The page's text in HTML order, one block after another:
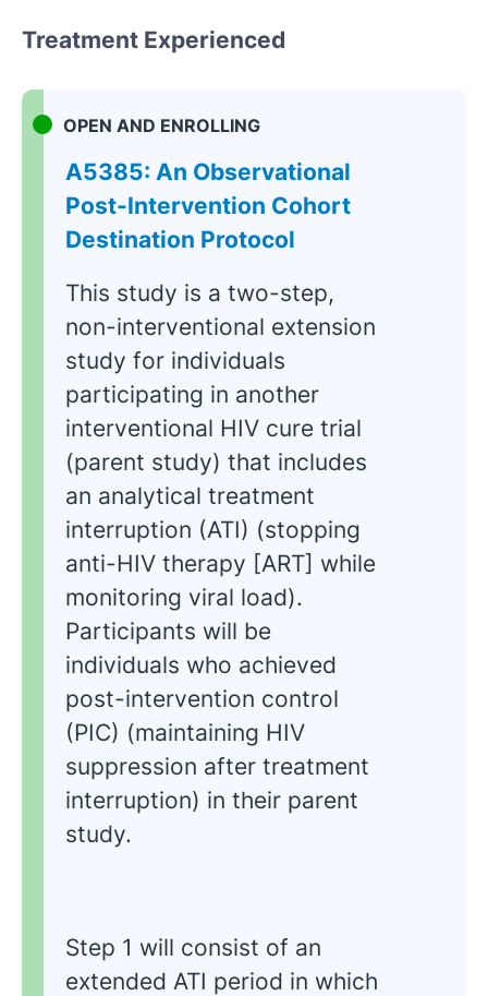
Treatment Experienced
OPEN AND ENROLLING
A5385: An Observational
Post-Intervention Cohort
Destination Protocol
This study is a two-step,
non-interventional extension
study for individuals
participating in another
interventional HIV cure trial
(parent study) that includes
an analytical treatment
interruption (ATI) (stopping
anti-HIV therapy [ART] while
monitoring viral load).
Participants will be
individuals who achieved
post-intervention control
(PIC) (maintaining HIV
suppression after treatment
interruption) in their parent
study.
Step 1 will consist of an
extended ATI period in which